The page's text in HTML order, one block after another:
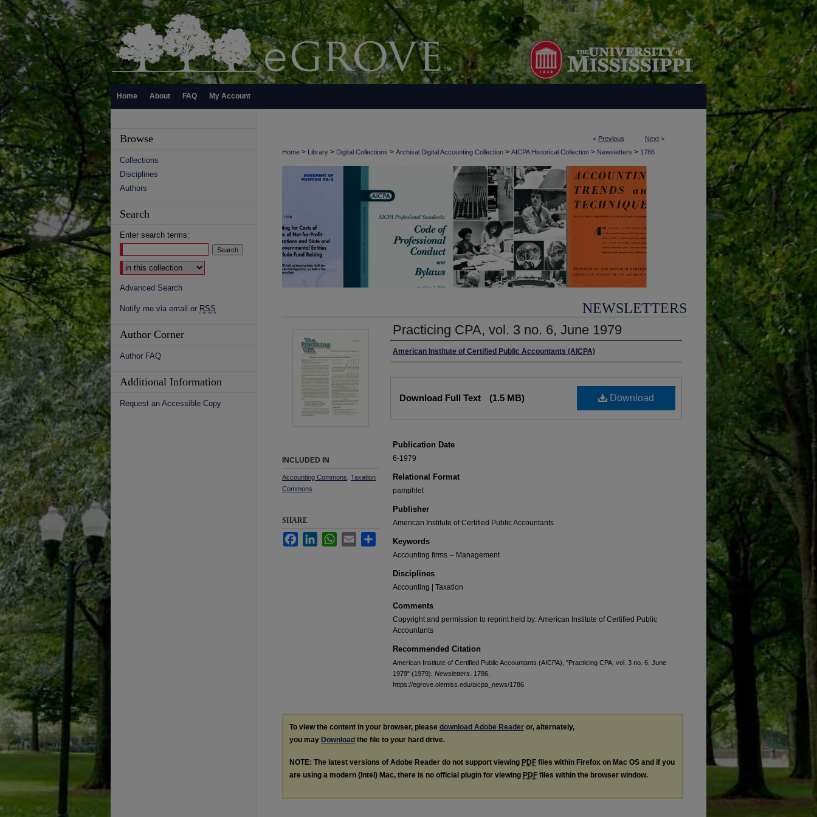
Home About FAQ My Account
< Previous Next >
Home > Library > Digital Collections > Archival Digital Accounting Collection > AICPA Historical Collection > Newsletters > 1786
NEWSLETTERS
Practicing CPA, vol. 3 no. 6, June 1979
Authors
American Institute of Certified Public Accountants (AICPA)
Download
Download Full Text (1.5 MB)
Publication Date
6-1979
Relational Format
pamphlet
Publisher
American Institute of Certified Public Accountants
Keywords
Accounting firms -- Management
Disciplines
Accounting | Taxation
Comments
Copyright and permission to reprint held by: American Institute of Certified Public
Accountants
Recommended Citation
American Institute of Certified Public Accountants (AICPA), "Practicing CPA, vol. 3 no. 6, June
1979" (1979). Newsletters . 1786.
https://egrove.olemiss.edu/aicpa_news/1786
INCLUDED IN
Accounting Commons Taxation
Commons
SHARE
FacebookLinkedInWhatsApp
Email Share
To view the content in your browser, please download Adobe Reader or, alternately,
you may Download the file to your hard drive.
NOTE: The latest versions of Adobe Reader do not support viewing PDF files within Firefox on Mac OS and if you
are using a modern (Intel) Mac, there is no official plugin for viewing PDF files within the browser window.
Browse
Collections
Disciplines
Authors
Search
Enter search terms:
Select context to search:
Advanced Search
Notify me via email or RSS
Author Corner
Author FAQ
Additional Information
Request an Accessible Copy